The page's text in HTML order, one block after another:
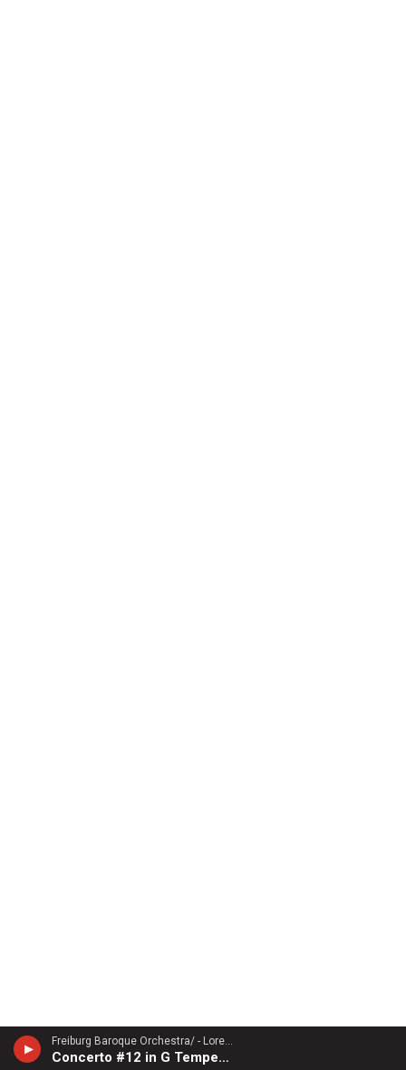
Freiburg Baroque Orchestra/ - Lorenzo Gaetano Zavateri (1690-1764)
Concerto #12 in G Tempesta di Mare